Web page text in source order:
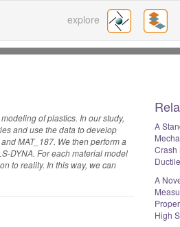
explore
of plastics. In our study,
and use the data to develop
MAT_187. We then perform a
DYNA. For each material model
to reality. In this way, we can
A
Crash
A
High